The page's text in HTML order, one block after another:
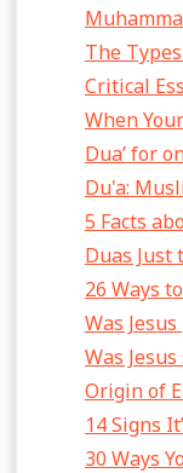
The
Critical
When
Dua’ for
Du'a:
5 Facts
Duas Just
26 Ways
Was
Was
Origin of
14 Signs
30 Ways